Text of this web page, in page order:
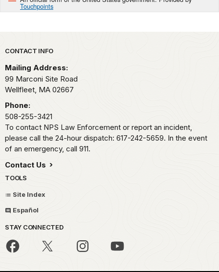
Touchpoints
Park footer
CONTACT INFO
Mailing Address:
99 Marconi Site Road
Wellfleet, MA 02667
Phone:
508-255-3421
To contact NPS Law Enforcement or report an incident,
please call the 24-hour dispatch: 617-242-5659. In the event
of an emergency, call 911.
Contact Us
TOOLS
Site Index
Español
STAY CONNECTED